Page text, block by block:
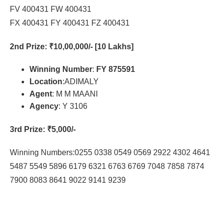
FV 400431 FW 400431
FX 400431 FY 400431 FZ 400431
2nd Prize: ₹10,00,000/- [10 Lakhs]
Winning Number: FY 875591
Location:ADIMALY
Agent: M M MAANI
Agency: Y 3106
3rd Prize: ₹5,000/-
Winning Numbers:0255 0338 0549 0569 2922 4302 4641
5487 5549 5896 6179 6321 6763 6769 7048 7858 7874
7900 8083 8641 9022 9141 9239